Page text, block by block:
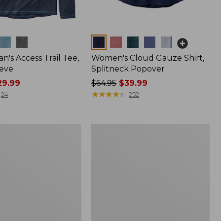
Access Trail Tee,
24
Women's Cloud Gauze Shirt,
Splitneck Popover
Price
was
$64.95$39.99
★★★★★
★★★★★ 252